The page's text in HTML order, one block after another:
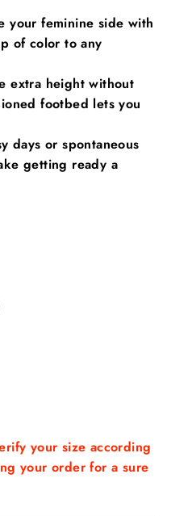
your feminine side with
of color to any
extra height without
footbed lets you
days or spontaneous
getting ready a
your size according
your order for a sure